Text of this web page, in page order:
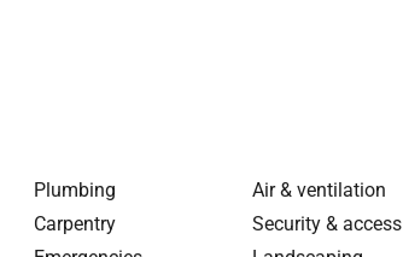
Plumbing
Carpentry
Air & ventilation
Security & access